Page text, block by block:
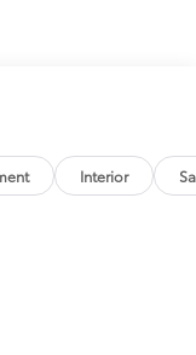
Interior